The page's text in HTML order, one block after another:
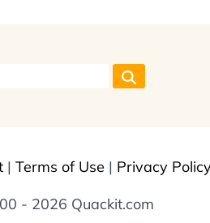
| Terms of Use | Privacy
- 2026 Quackit.com